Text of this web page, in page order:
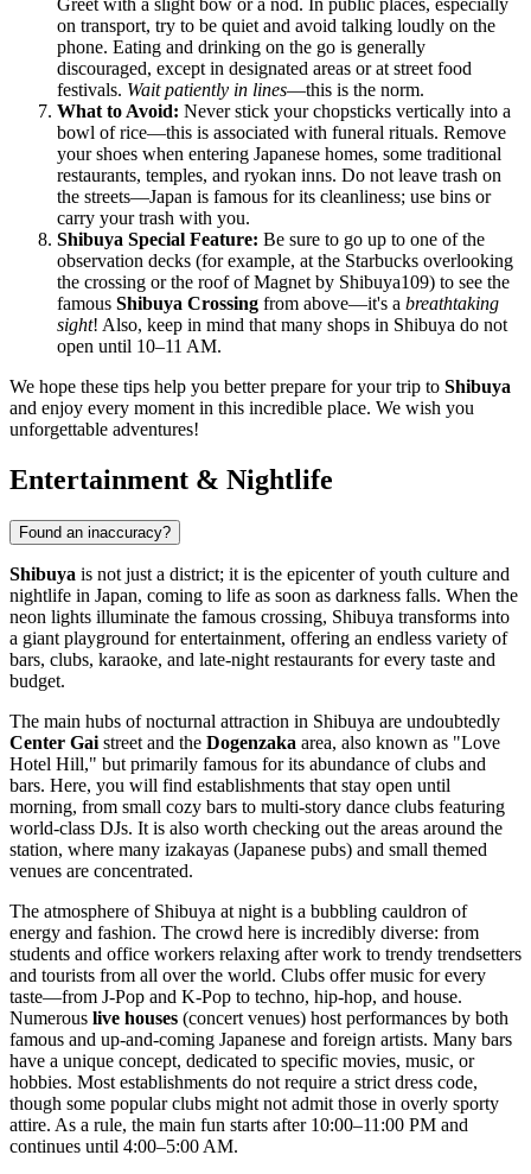
Greet with a slight bow or a nod. In public places, especially
on transport, try to be quiet and avoid talking loudly on the
phone. Eating and drinking on the go is generally
discouraged, except in designated areas or at street food
festivals. Wait patiently in lines—this is the norm.
What to Avoid: Never stick your chopsticks vertically into a
bowl of rice—this is associated with funeral rituals. Remove
your shoes when entering Japanese homes, some traditional
restaurants, temples, and ryokan inns. Do not leave trash on
the streets—Japan is famous for its cleanliness; use bins or
carry your trash with you.
Shibuya Special Feature: Be sure to go up to one of the
observation decks (for example, at the Starbucks overlooking
the crossing or the roof of Magnet by Shibuya109) to see the
famous Shibuya Crossing from above—it's a breathtaking
sight! Also, keep in mind that many shops in Shibuya do not
open until 10–11 AM.
We hope these tips help you better prepare for your trip to Shibuya
and enjoy every moment in this incredible place. We wish you
unforgettable adventures!
Entertainment & Nightlife
Found an inaccuracy?
Shibuya is not just a district; it is the epicenter of youth culture and
nightlife in Japan, coming to life as soon as darkness falls. When the
neon lights illuminate the famous crossing, Shibuya transforms into
a giant playground for entertainment, offering an endless variety of
bars, clubs, karaoke, and late-night restaurants for every taste and
budget.
The main hubs of nocturnal attraction in Shibuya are undoubtedly
Center Gai street and the Dogenzaka area, also known as "Love
Hotel Hill," but primarily famous for its abundance of clubs and
bars. Here, you will find establishments that stay open until
morning, from small cozy bars to multi-story dance clubs featuring
world-class DJs. It is also worth checking out the areas around the
station, where many izakayas (Japanese pubs) and small themed
venues are concentrated.
The atmosphere of Shibuya at night is a bubbling cauldron of
energy and fashion. The crowd here is incredibly diverse: from
students and office workers relaxing after work to trendy trendsetters
and tourists from all over the world. Clubs offer music for every
taste—from J-Pop and K-Pop to techno, hip-hop, and house.
Numerous live houses (concert venues) host performances by both
famous and up-and-coming Japanese and foreign artists. Many bars
have a unique concept, dedicated to specific movies, music, or
hobbies. Most establishments do not require a strict dress code,
though some popular clubs might not admit those in overly sporty
attire. As a rule, the main fun starts after 10:00–11:00 PM and
continues until 4:00–5:00 AM.